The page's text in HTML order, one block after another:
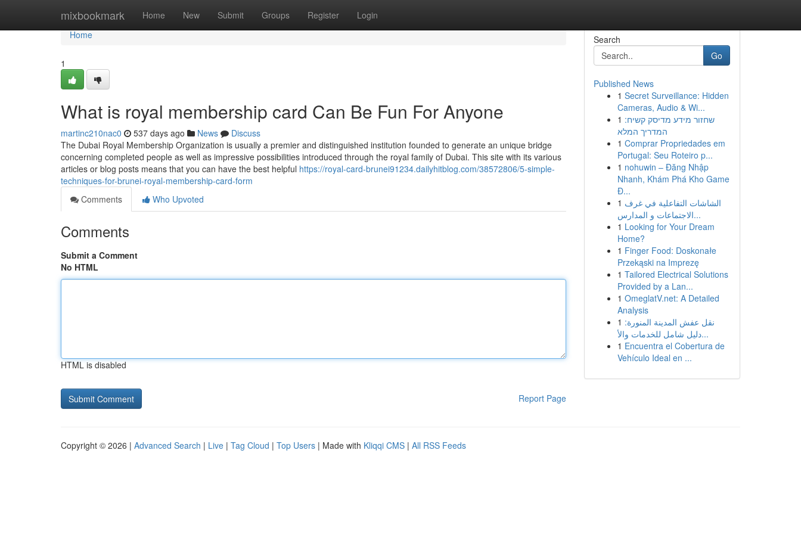
mixbookmark Home New Submit Groups Register Login
Home
Home
1
What is royal membership card Can Be Fun For Anyone
martinc210nac0 537 days ago News
Discuss
The Dubai Royal Membership Organization is usually a premier and distinguished institution founded to generate an unique bridge
concerning completed people as well as impressive possibilities introduced through the royal family of Dubai. This site with its various
articles or blog posts means that you can have the best helpful https://royal-card-brunei91234.dailyhitblog.com/38572806/5-simple-
techniques-for-brunei-royal-membership-card-form
Comments
Who Upvoted
Comments
Submit a Comment
No HTML
HTML is disabled
Report Page
Search
Go
Published News
1 Secret Surveillance: Hidden
Cameras, Audio & Wi...
1 שחזור מידע מדיסק קשיח:
המדריך המלא
1 Comprar Propriedades em
Portugal: Seu Roteiro p...
1 nohuwin – Đăng Nhập
Nhanh, Khám Phá Kho Game
Đ...
1 الشاشات التفاعلية في غرف
الاجتماعات و المدارس...
1 Looking for Your Dream
Home?
1 Finger Food: Doskonałe
Przekąski na Imprezę
1 Tailored Electrical Solutions
Provided by a Lan...
1 OmeglatV.net: A Detailed
Analysis
1 نقل عفش المدينة المنورة:
دليل شامل للخدمات والأ...
1 Encuentra el Cobertura de
Vehículo Ideal en ...
Copyright © 2026 | Advanced Search | Live | Tag Cloud | Top Users | Made with Kliqqi CMS | All RSS Feeds